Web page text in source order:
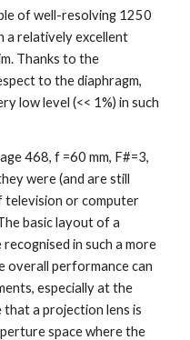
of well-resolving 1250
a relatively excellent
Thanks to the
to the diaphragm,
low level (<< 1%) in such
468, f =60 mm, F#=3,
were (and are still
television or computer
basic layout of a
in such a more
overall performance can
especially at the
a projection lens is
space where the